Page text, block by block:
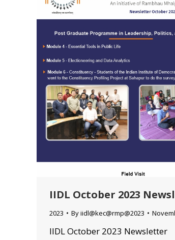
IIDL October 2023
2023 Byiidl@kec@rmp@2023
IIDL October 2023 Newsletter